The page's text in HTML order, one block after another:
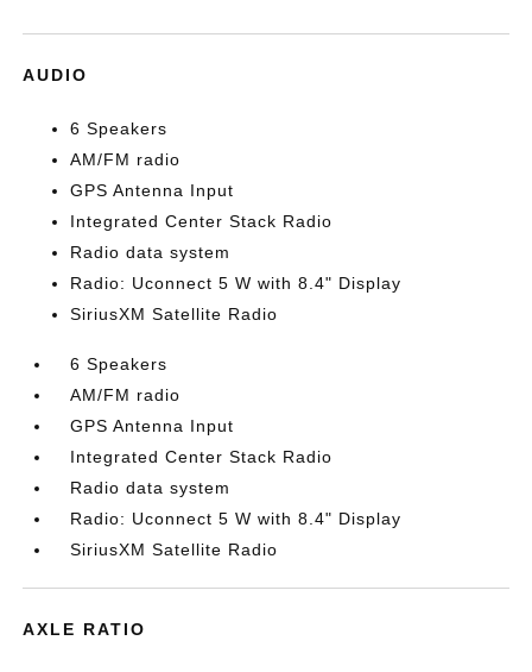
AUDIO
6 Speakers
AM/FM radio
GPS Antenna Input
Integrated Center Stack Radio
Radio data system
Radio: Uconnect 5 W with 8.4" Display
SiriusXM Satellite Radio
6 Speakers
AM/FM radio
GPS Antenna Input
Integrated Center Stack Radio
Radio data system
Radio: Uconnect 5 W with 8.4" Display
SiriusXM Satellite Radio
AXLE RATIO